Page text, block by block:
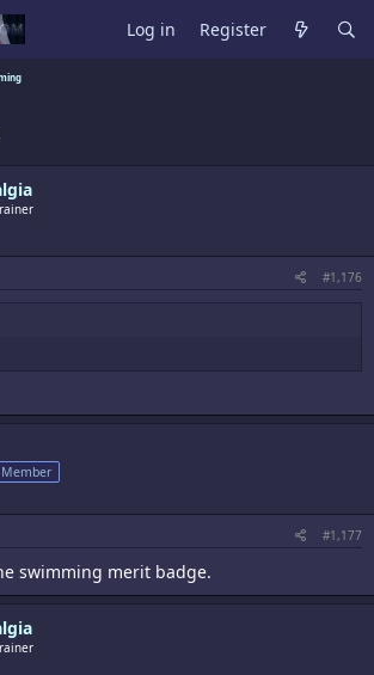
Log in Register
#1,176
Member
#1,177
swimming merit badge.